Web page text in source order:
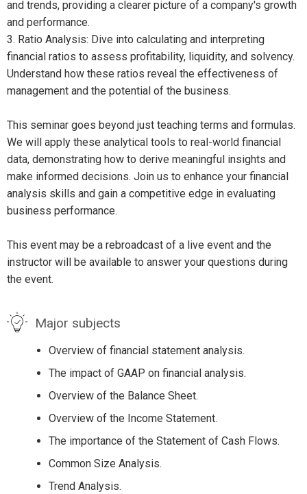
and trends, providing a clearer picture of a company's growth
and performance.
3. Ratio Analysis: Dive into calculating and interpreting
financial ratios to assess profitability, liquidity, and solvency.
Understand how these ratios reveal the effectiveness of
management and the potential of the business.
This seminar goes beyond just teaching terms and formulas.
We will apply these analytical tools to real-world financial
data, demonstrating how to derive meaningful insights and
make informed decisions. Join us to enhance your financial
analysis skills and gain a competitive edge in evaluating
business performance.
This event may be a rebroadcast of a live event and the
instructor will be available to answer your questions during
the event.
Major subjects
Overview of financial statement analysis.
The impact of GAAP on financial analysis.
Overview of the Balance Sheet.
Overview of the Income Statement.
The importance of the Statement of Cash Flows.
Common Size Analysis.
Trend Analysis.